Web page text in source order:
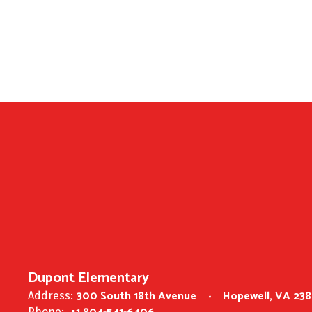
Dupont Elementary
Address: 300 South 18th Avenue Hopewell, VA